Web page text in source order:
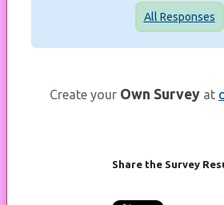
All Responses
Create your Own Survey at
Share the Survey